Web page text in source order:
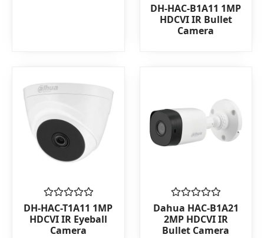
Rated
0
out
of
DH-HAC-B1A11 1MP
HDCVI IR Bullet
Camera
Rated
0
out
of
DH-HAC-T1A11 1MP
HDCVI IR Eyeball
Camera
Rated
0
out
of
Dahua HAC-B1A21
2MP HDCVI IR
Bullet Camera